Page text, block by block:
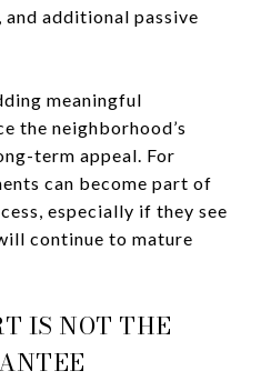
additional passive
meaningful
the neighborhood’s
term appeal. For
can become part of
especially if they see
continue to mature
IS NOT THE